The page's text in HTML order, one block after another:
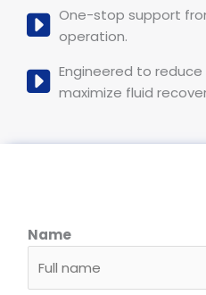
One-stop support
operation.
Engineered to
maximize fluid
Name